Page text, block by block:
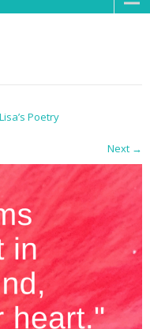
Lisa’s Poetry
Next →